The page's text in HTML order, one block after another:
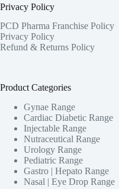
Privacy Policy
PCD Pharma Franchise Policy
Privacy Policy
Refund & Returns Policy
Product Categories
Gynae Range
Cardiac Diabetic Range
Injectable Range
Nutraceutical Range
Urology Range
Pediatric Range
Gastro | Hepato Range
Nasal | Eye Drop Range